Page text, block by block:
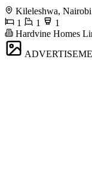
Kileleshwa, Nairobi
1
1
1
Hardvine Homes